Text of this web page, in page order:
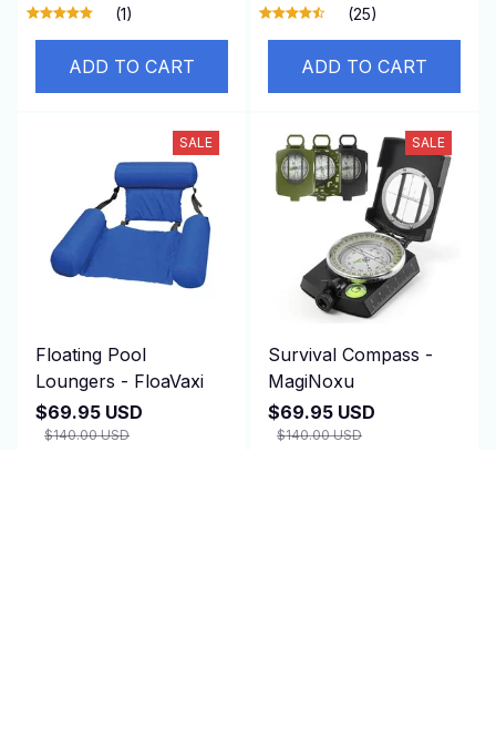
(1)
ADD TO CART
(25)
ADD TO CART
SALE
Floating Pool
Loungers - FloaVaxi
$69.95 USD
$140.00 USD
SALE
Survival Compass -
MagiNoxu
$69.95 USD
$140.00 USD